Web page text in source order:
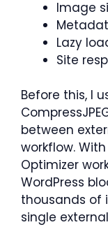
Image
Lazy
Site
Before this, I
between
workflow.
Optimizer
WordPress
thousands of
single